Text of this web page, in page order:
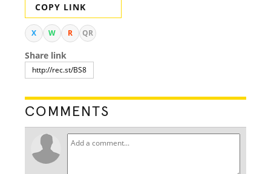
COPY LINK
X W R QR
Share link
COMMENTS